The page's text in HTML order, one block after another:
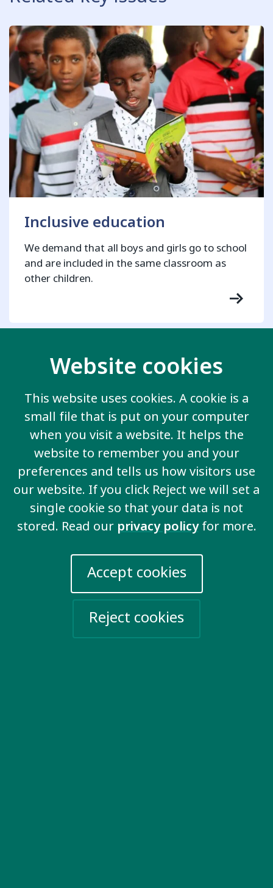
Website cookies
This website uses cookies. A cookie is a
small file that is put on your computer
when you visit a website. It helps the
website to remember you and your
preferences and tells us how visitors use
our website. If you click Reject we will set a
single cookie so that your data is not
stored. Read our privacy policyfor more.
Accept cookies
Reject cookiesView all key issues
Inclusive education
We demand that all boys and girls go to school
and are included in the same classroom as
other children.